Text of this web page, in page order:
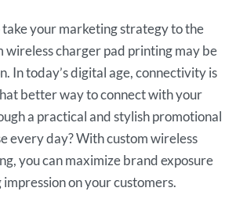
your marketing strategy to the
wireless charger pad printing may be
In today’s digital age, connectivity is
better way to connect with your
a practical and stylish promotional
every day? With custom wireless
you can maximize brand exposure
on your customers.